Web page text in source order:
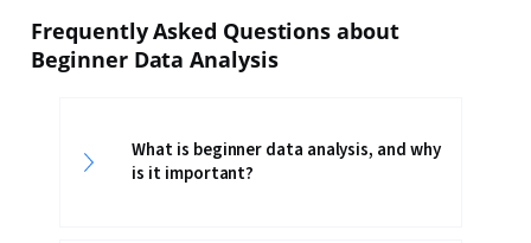
Frequently Asked Questions about
Beginner Data Analysis
What is beginner data analysis, and why
is it important?